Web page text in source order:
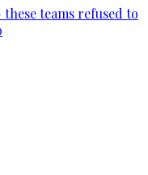
teams refused to